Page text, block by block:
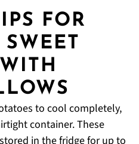
FOR
to cool completely,
container. These
in the fridge for up to